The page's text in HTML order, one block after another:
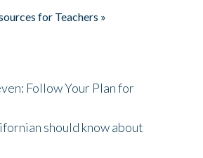
for Teachers »
Follow Your Plan for
should know about